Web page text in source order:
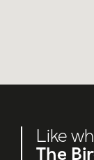
Like
The